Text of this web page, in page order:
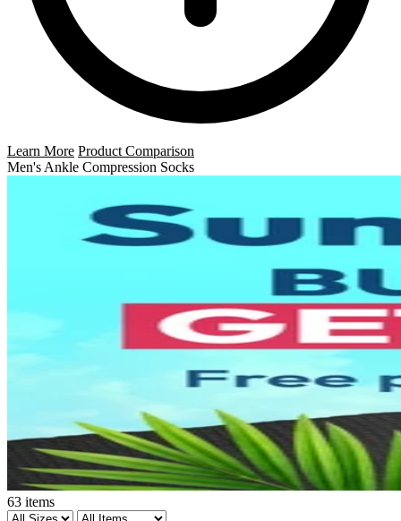
Learn More Product Comparison
Men's Ankle Compression Socks
63 items